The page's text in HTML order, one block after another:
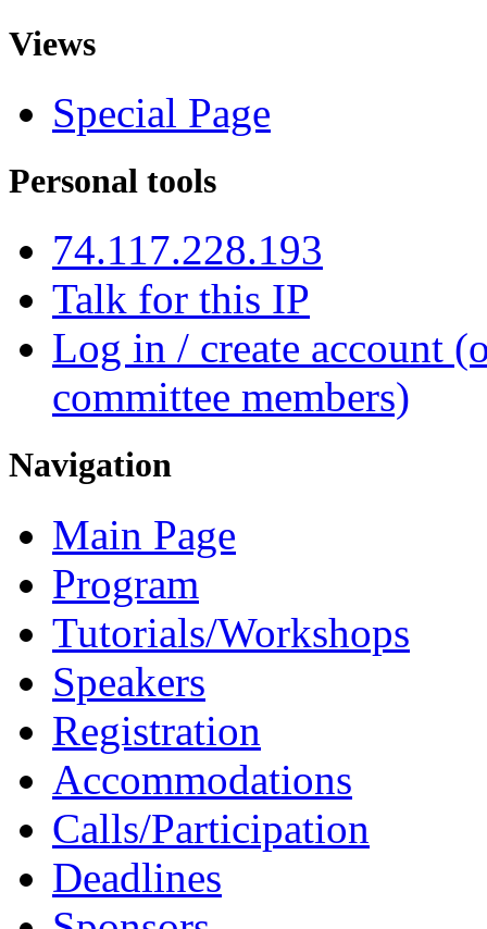
Views
Special Page
Personal tools
74.117.228.193
Talk for this IP
Log in / create account
committee members)
Navigation
Main Page
Program
Tutorials/Workshops
Speakers
Registration
Accommodations
Calls/Participation
Deadlines